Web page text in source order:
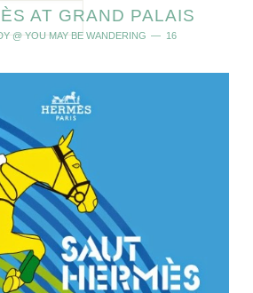
AT GRAND PALAIS
@ YOU MAY BE WANDERING
16